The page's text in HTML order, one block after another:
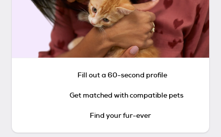
Fill out a 60-second profile
Get matched with compatible pets
Find your fur-ever